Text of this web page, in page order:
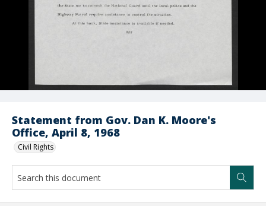
Statement from Gov. Dan K. Moore's
Office, April 8, 1968
Civil Rights